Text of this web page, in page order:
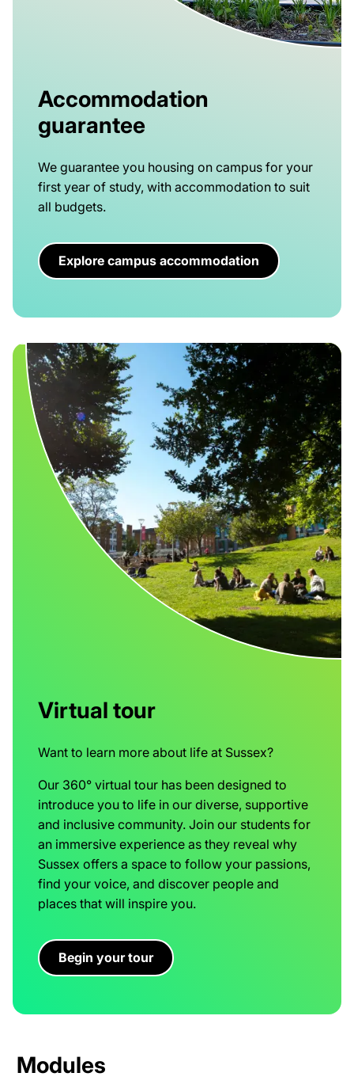
Accommodation
guarantee
We guarantee you housing on campus for your
first year of study, with accommodation to suit
all budgets.
Explore campus accommodation
Virtual tour
Want to learn more about life at Sussex?
Our 360° virtual tour has been designed to
introduce you to life in our diverse, supportive
and inclusive community. Join our students for
an immersive experience as they reveal why
Sussex offers a space to follow your passions,
find your voice, and discover people and
places that will inspire you.
Begin your tour
Modules